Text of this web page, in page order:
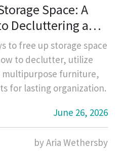
Space: A
Decluttering and
to free up storage space
to declutter, utilize
multipurpose furniture,
for lasting organization.
June 26, 2026
by Aria Wethersby